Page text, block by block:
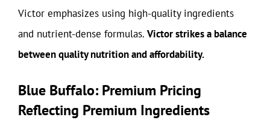
Victor emphasizes using high-quality ingredients
and nutrient-dense formulas. Victor strikes a balance
between quality nutrition and affordability.
Blue Buffalo: Premium Pricing
Reflecting Premium Ingredients